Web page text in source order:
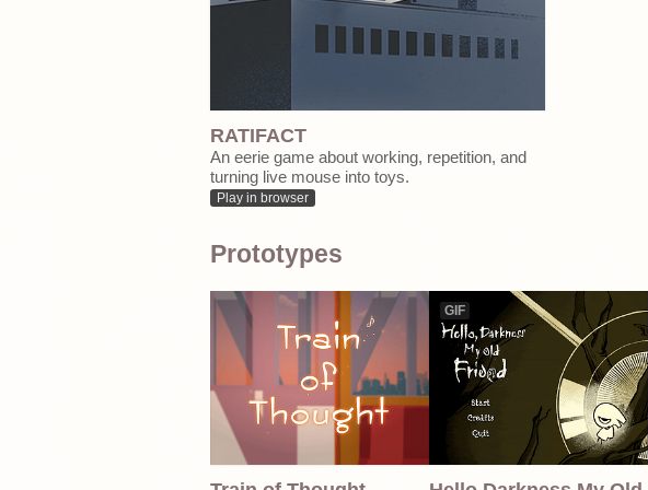
RATIFACT
An eerie game about working, repetition, and
turning live mouse into toys.
Play in browser
Prototypes
GIF